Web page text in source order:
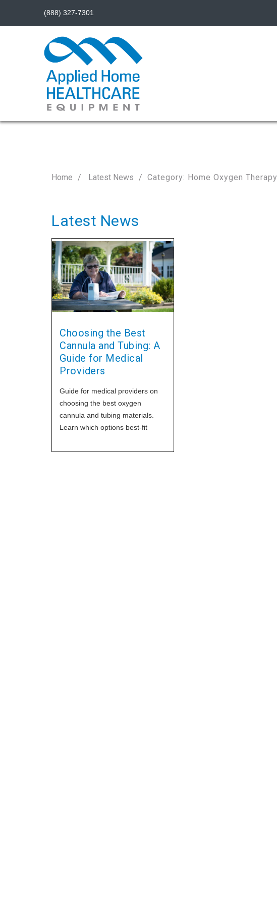
Home Latest News Category: Home Oxygen Therapy
Latest News
Choosing the Best
Cannula and Tubing: A
Guide for Medical
Providers
Guide for medical providers on
choosing the best oxygen
cannula and tubing materials.
Learn which options best-fit
(888) 327-7301